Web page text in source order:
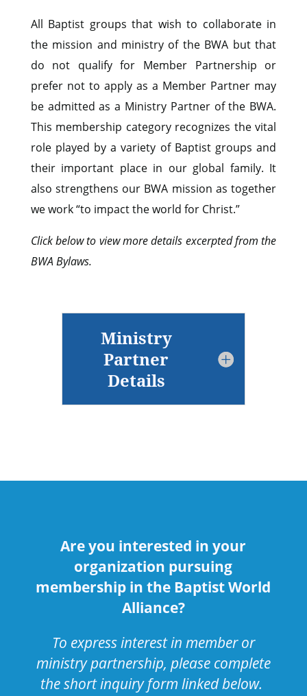
All Baptist groups that wish to collaborate in
the mission and ministry of the BWA but that
do not qualify for Member Partnership or
prefer not to apply as a Member Partner may
be admitted as a Ministry Partner of the BWA.
This membership category recognizes the vital
role played by a variety of Baptist groups and
their important place in our global family. It
also strengthens our BWA mission as together
we work “to impact the world for Christ.”
Click below to view more details excerpted from the
BWA Bylaws.
Ministry
Partner
Details
Are you interested in your
organization pursuing
membership in the Baptist World
Alliance?
To express interest in member or
ministry partnership, please complete
the short inquiry form linked below.